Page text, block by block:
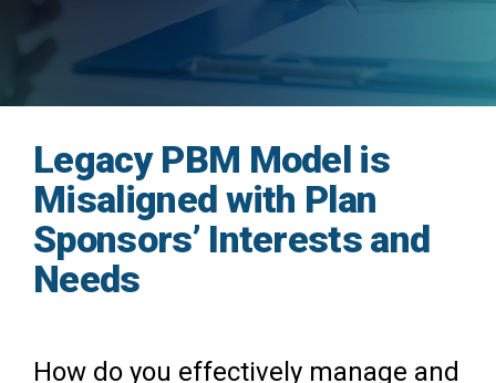
Legacy PBM Model is
Misaligned with Plan
Sponsors’ Interests and
Needs
How do you effectively manage and